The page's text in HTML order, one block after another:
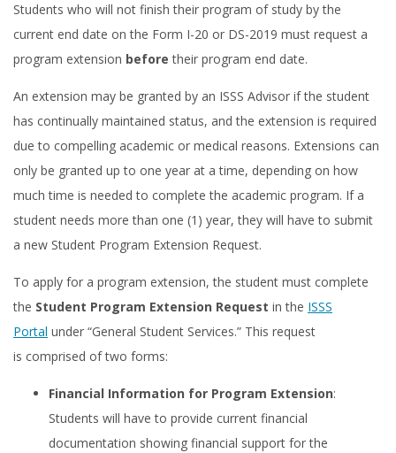
Students who will not finish their program of study by the
current end date on the Form I-20 or DS-2019 must request a
program extension beforetheir program end date.
An extension may be granted by an ISSS Advisor if the student
has continually maintained status, and the extension is required
due to compelling academic or medical reasons. Extensions can
only be granted up to one year at a time, depending on how
much time is needed to complete the academic program. If a
student needs more than one (1) year, they will have to submit
a new Student Program Extension Request.
To apply for a program extension, the student must complete
the Student Program Extension Request in the ISSS
Portal under “General Student Services.” This request
is comprised of two forms:
Financial Information for Program Extension:
Students will have to provide current financial
documentation showing financial support for the